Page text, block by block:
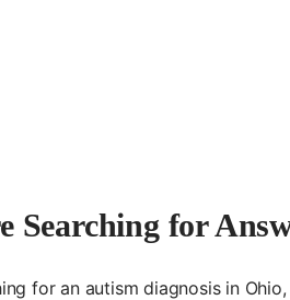
Searching for
for an autism diagnosis in